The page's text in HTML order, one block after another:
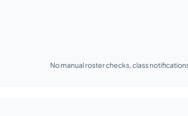
No manual roster checks, class